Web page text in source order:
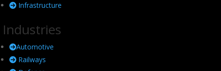
Infrastructure
Industries
Automotive
Railways